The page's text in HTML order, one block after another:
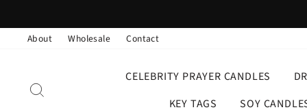
to
contentAbout
Wholesale Contact
CELEBRITY PRAYER CANDLES
KEY TAGS
SOY